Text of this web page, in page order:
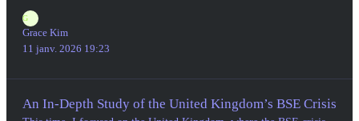
G
Grace Kim
11 janv. 2026 19:23
An In-Depth Study of the United Kingdom’s BSE Crisis